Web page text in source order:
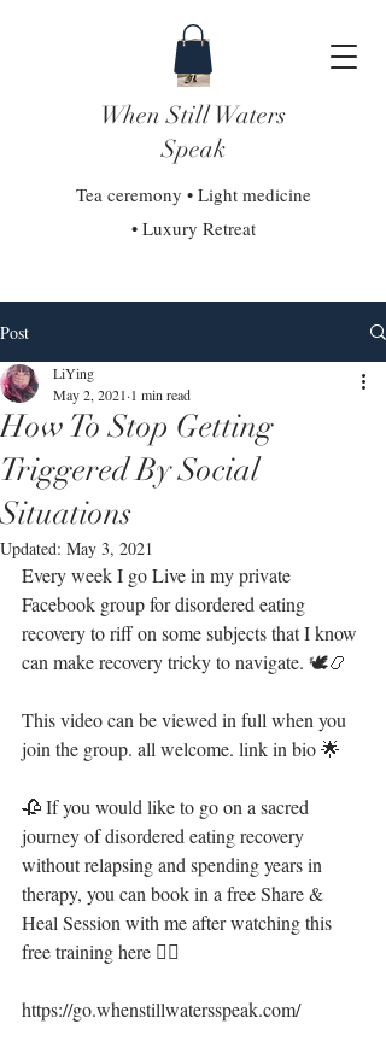
When Still Waters
Speak
Tea ceremony • Light medicine
• Luxury Retreat
Post
How To Stop Getting
Triggered By Social
Situations
LiYing
May 2, 2021 1 min read
Updated: May 3, 2021
Every week I go Live in my private
Facebook group for disordered eating
recovery to riff on some subjects that I know
can make recovery tricky to navigate. 🕊📿
This video can be viewed in full when you
join the group. all welcome. link in bio 🌟
🥀 If you would like to go on a sacred
journey of disordered eating recovery
without relapsing and spending years in
therapy, you can book in a free Share &
Heal Session with me after watching this
free training here 👇🏻
https://go.whenstillwatersspeak.com/